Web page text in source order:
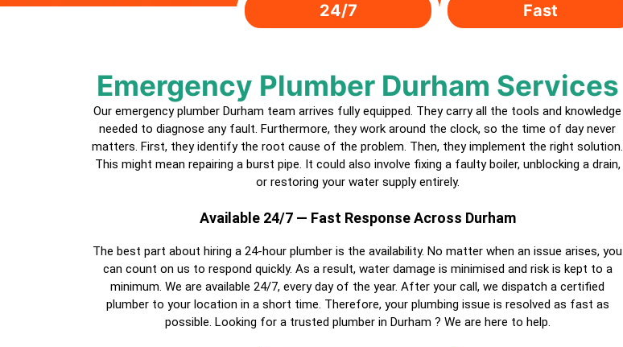
24/7 Fast
Emergency Plumber Durham Services
Our emergency plumber Durham team arrives fully equipped. They carry all the tools and knowledge
needed to diagnose any fault. Furthermore, they work around the clock, so the time of day never
matters. First, they identify the root cause of the problem. Then, they implement the right solution.
This might mean repairing a burst pipe. It could also involve fixing a faulty boiler, unblocking a drain,
or restoring your water supply entirely.
Available 24/7 — Fast Response Across Durham
The best part about hiring a 24-hour plumber is the availability. No matter when an issue arises, you
can count on us to respond quickly. As a result, water damage is minimised and risk is kept to a
minimum. We are available 24/7, every day of the year. After your call, we dispatch a certified
plumberto your location in a short time. Therefore, your plumbing issue is resolved as fast as
possible. Looking for a trusted plumber in Durham ? We are here to help.